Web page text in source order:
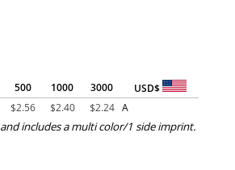
500 1000 3000
USD$
$2.56 $2.40 $2.24 A
includes a multi color/1 side imprint.